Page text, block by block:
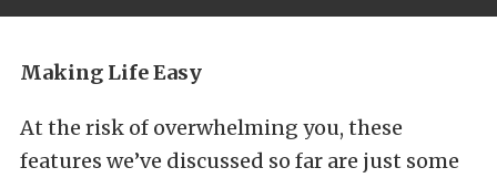
Making Life Easy
At the risk of overwhelming you, these
features we’ve discussed so far are just some